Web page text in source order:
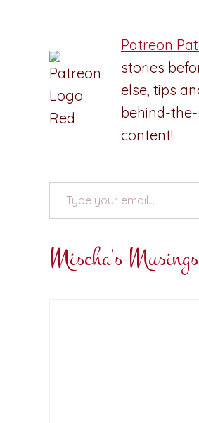
Patreon
stories
else, tips
behind-
content!
Type your email…
Mischa's Musings